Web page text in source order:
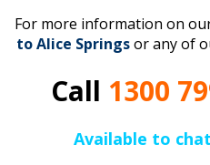
For more information on
to Alice Springsor any of
Call 1300
Available to